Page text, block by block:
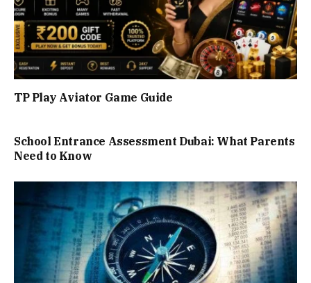
TP Play Aviator Game Guide
School Entrance Assessment Dubai: What Parents
Need to Know